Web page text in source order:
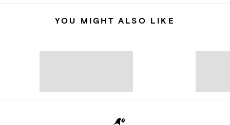
YOU MIGHT ALSO LIKE